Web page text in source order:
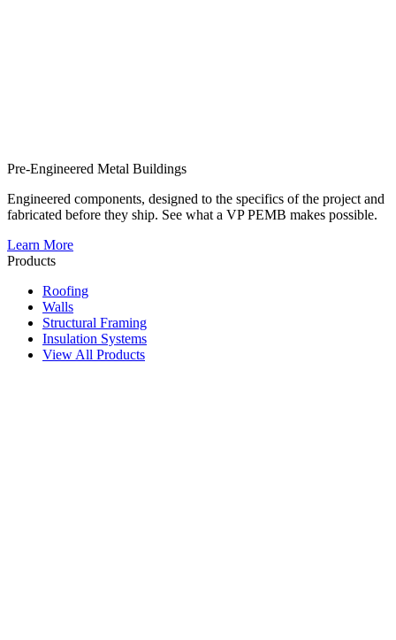
Pre-Engineered Metal Buildings
Engineered components, designed to the specifics of the project and
fabricated before they ship. See what a VP PEMB makes possible.
Learn More
Products
Roofing
Walls
Structural Framing
Insulation Systems
View All Products